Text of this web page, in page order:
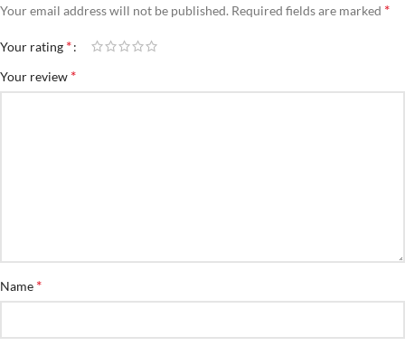
Your email address will not be published. Required fields are marked *
Your rating *
Your review *
Name *